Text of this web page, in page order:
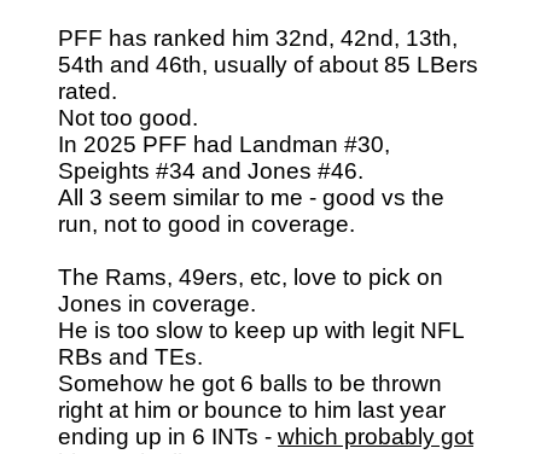
PFF has ranked him 32nd, 42nd, 13th,
54th and 46th, usually of about 85 LBers
rated.
Not too good.
In 2025 PFF had Landman #30,
Speights #34 and Jones #46.
All 3 seem similar to me - good vs the
run, not to good in coverage.
The Rams, 49ers, etc, love to pick on
Jones in coverage.
He is too slow to keep up with legit NFL
RBs and TEs.
Somehow he got 6 balls to be thrown
right at him or bounce to him last year
ending up in 6 INTs - which probably got